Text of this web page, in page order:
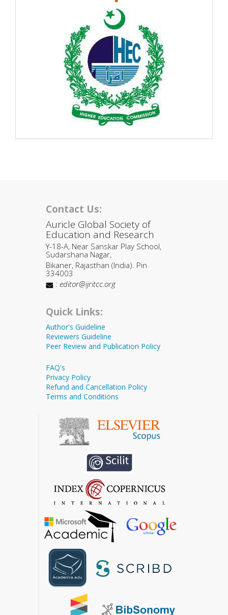
Contact Us:
Auricle Global Society of
Education and Research
Y-18-A, Near Sanskar Play School,
Sudarshana Nagar,
Bikaner, Rajasthan (India). Pin
334003
: editor@ijritcc.org
Quick Links:
Author's Guideline
Reviewers Guideline
Peer Review and Publication Policy
FAQ's
Privacy Policy
Refund and Cancellation Policy
Terms and Conditions